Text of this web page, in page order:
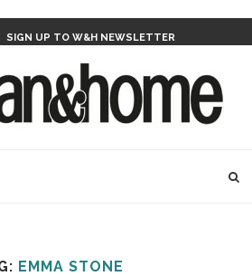
SIGN UP TO W&H NEWSLETTER
EMMA STONE